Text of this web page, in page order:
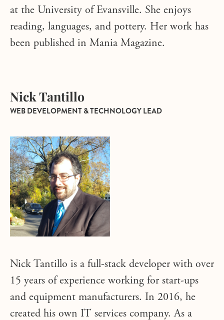
at the University of Evansville. She enjoys
reading, languages, and pottery. Her work has
been published in Mania Magazine.
Nick Tantillo
WEB DEVELOPMENT & TECHNOLOGY LEAD
Nick Tantillo is a full-stack developer with over
15 years of experience working for start-ups
and equipment manufacturers. In 2016, he
created his own IT services company. As a